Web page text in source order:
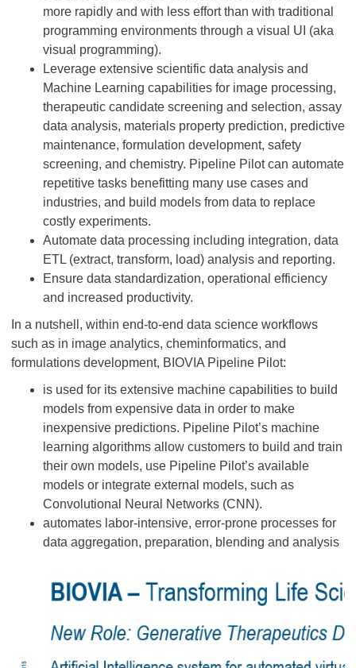
more rapidly and with less effort than with traditional
programming environments through a visual UI (aka
visual programming).
Leverage extensive scientific data analysis and
Machine Learning capabilities for image processing,
therapeutic candidate screening and selection, assay
data analysis, materials property prediction, predictive
maintenance, formulation development, safety
screening, and chemistry. Pipeline Pilot can automate
repetitive tasks benefitting many use cases and
industries, and build models from data to replace
costly experiments.
Automate data processing including integration, data
ETL (extract, transform, load) analysis and reporting.
Ensure data standardization, operational efficiency
and increased productivity.
In a nutshell, within end-to-end data science workflows
such as in image analytics, cheminformatics, and
formulations development, BIOVIA Pipeline Pilot:
is used for its extensive machine capabilities to build
models from expensive data in order to make
inexpensive predictions. Pipeline Pilot’s machine
learning algorithms allow customers to build and train
their own models, use Pipeline Pilot’s available
models or integrate external models, such as
Convolutional Neural Networks (CNN).
automates labor-intensive, error-prone processes for
data aggregation, preparation, blending and analysis